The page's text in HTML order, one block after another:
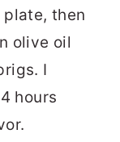
then
olive oil
I
hours